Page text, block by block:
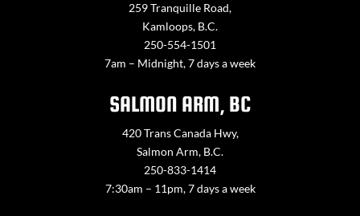
259 Tranquille Road,
Kamloops, B.C.
250-554-1501
7am – Midnight, 7 days a week
SALMON ARM, BC
420 Trans Canada Hwy,
Salmon Arm, B.C.
250-833-1414
7:30am – 11pm, 7 days a week